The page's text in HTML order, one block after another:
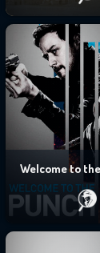
Welcome to